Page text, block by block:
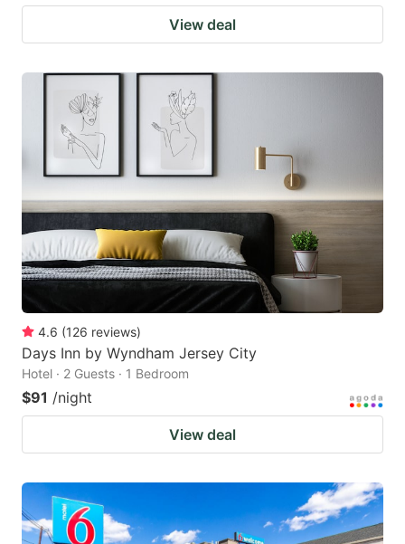
View deal
4.6 (126 reviews)
Days Inn by Wyndham Jersey City
Hotel · 2 Guests · 1 Bedroom
$91 /night
View deal